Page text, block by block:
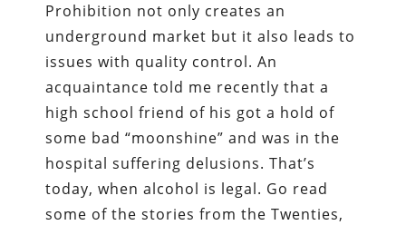
Prohibition not only creates an
underground market but it also leads to
issues with quality control. An
acquaintance told me recently that a
high school friend of his got a hold of
some bad “moonshine” and was in the
hospital suffering delusions. That’s
today, when alcohol is legal. Go read
some of the stories from the Twenties,